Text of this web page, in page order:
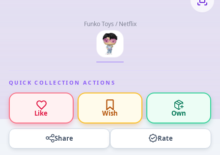
Funko Toys / Netflix
QUICK COLLECTION ACTIONS
Like Wish Own
Share Rate